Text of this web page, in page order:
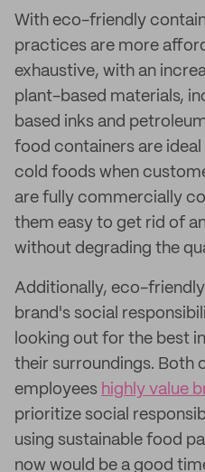
With eco-friendly
practices are more
exhaustive, with an
plant-based materials,
based inks and
food containers are
cold foods when
are fully commercially
them easy to get rid of
without degrading the
Additionally, eco-
brand's social
looking out for the best
their surroundings. Both
employees highly value
prioritize social
using sustainable food
now would be a good